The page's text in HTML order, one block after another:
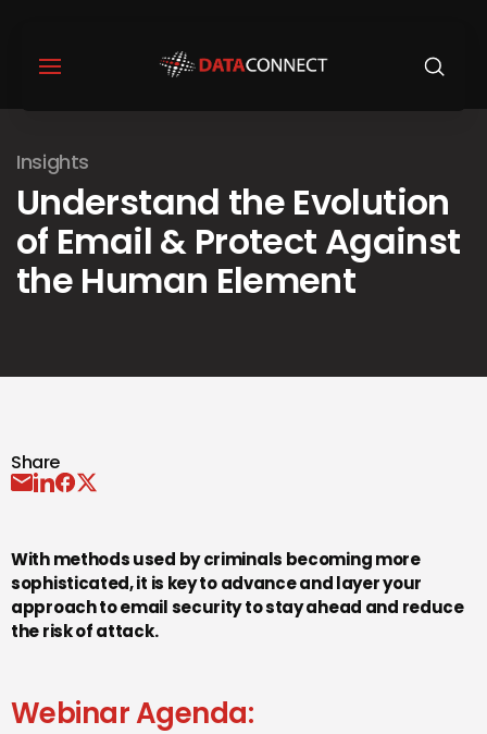
Insights
Understand the Evolution
of Email & Protect Against
the Human Element
Share
With methods used by criminals becoming more
sophisticated, it is key to advance and layer your
approach to email security to stay ahead and reduce
the risk of attack.
Webinar Agenda: